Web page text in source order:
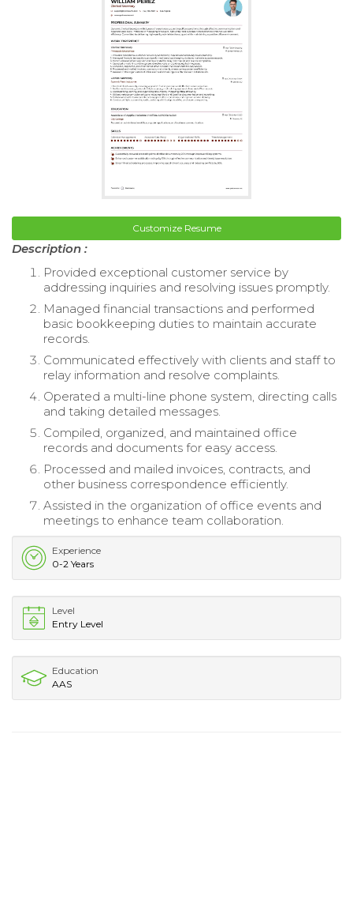
Customize Resume
Description :
Provided exceptional customer service by
addressing inquiries and resolving issues promptly.
Managed financial transactions and performed
basic bookkeeping duties to maintain accurate
records.
Communicated effectively with clients and staff to
relay information and resolve complaints.
Operated a multi-line phone system, directing calls
and taking detailed messages.
Compiled, organized, and maintained office
records and documents for easy access.
Processed and mailed invoices, contracts, and
other business correspondence efficiently.
Assisted in the organization of office events and
meetings to enhance team collaboration.
Experience
0-2 Years
Level
Entry Level
Education
AAS